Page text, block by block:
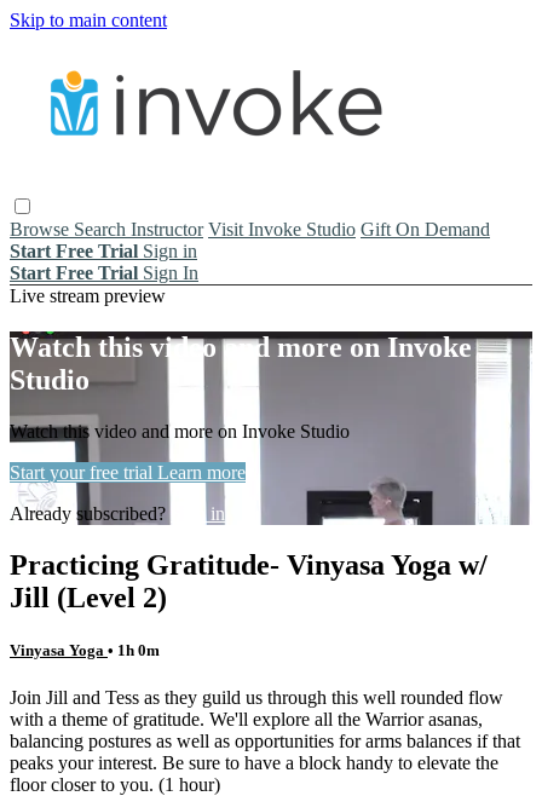
Skip to main content
Browse Search Instructor Visit Invoke Studio Gift On Demand
Start Free Trial Sign in
Start Free Trial Sign In
Live stream preview
Watch this video and more on Invoke
Studio
Watch this video and more on Invoke Studio
Start your free trial Learn more
Already subscribed?
Sign in
Practicing Gratitude- Vinyasa Yoga w/
Jill (Level 2)
Vinyasa Yoga • 1h 0m
Join Jill and Tess as they guild us through this well rounded flow
with a theme of gratitude. We'll explore all the Warrior asanas,
balancing postures as well as opportunities for arms balances if that
peaks your interest. Be sure to have a block handy to elevate the
floor closer to you. (1 hour)